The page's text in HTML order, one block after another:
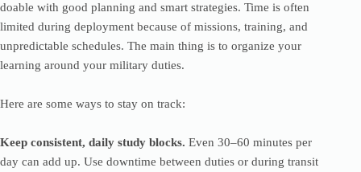
doable with good planning and smart strategies. Time is often
limited during deployment because of missions, training, and
unpredictable schedules. The main thing is to organize your
learning around your military duties.
Here are some ways to stay on track:
Keep consistent, daily study blocks. Even 30–60 minutes per
day can add up. Use downtime between duties or during transit